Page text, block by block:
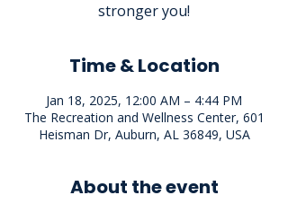
stronger you!
Time & Location
Jan 18, 2025, 12:00 AM – 4:44 PM
The Recreation and Wellness Center, 601
Heisman Dr, Auburn, AL 36849, USA
About the event